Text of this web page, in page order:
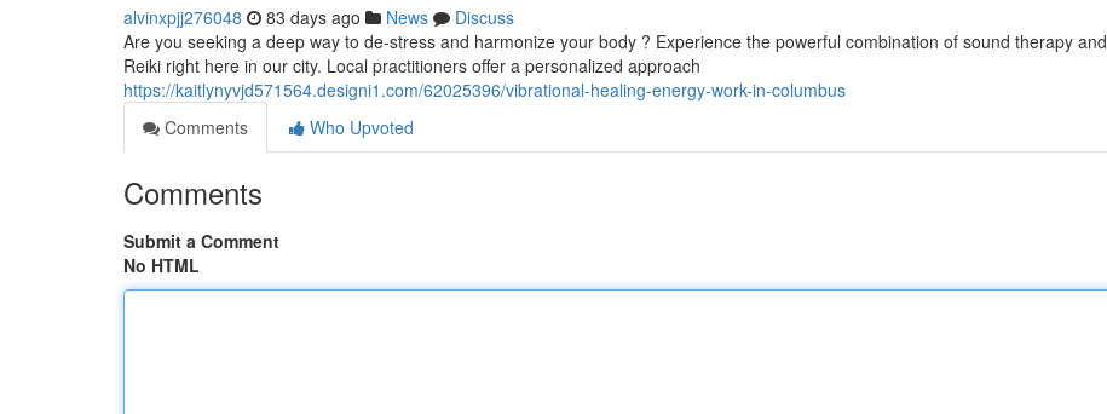
alvinxpjj276048 83 days ago News
Discuss
Are you seeking a deep way to de-stress and harmonize your body ? Experience the powerful combination of sound therapy and
Reiki right here in our city. Local practitioners offer a personalized approach
https://kaitlynyvjd571564.designi1.com/62025396/vibrational-healing-energy-work-in-columbus
Comments
Who Upvoted
Comments
Submit a Comment
No HTML